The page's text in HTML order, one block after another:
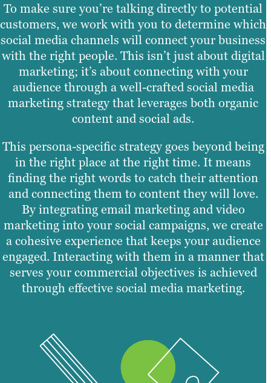
To make sure you’re talking directly to potential
customers, we work with you to determine which
social media channels will connect your business
with the right people. This isn’t just about digital
marketing; it’s about connecting with your
audience through a well-crafted social media
marketing strategy that leverages both organic
content and social ads.
This persona-specific strategy goes beyond being
in the right place at the right time. It means
finding the right words to catch their attention
and connecting them to content they will love.
By integrating email marketing and video
marketing into your social campaigns, we create
a cohesive experience that keeps your audience
engaged. Interacting with them in a manner that
serves your commercial objectives is achieved
through effective social media marketing.